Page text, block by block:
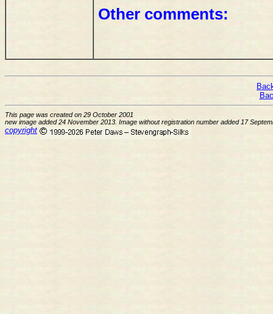
Other comments:
This page was created on 29 October 2001
new image added 24 November 2013. Image without registration number added 17
copyright